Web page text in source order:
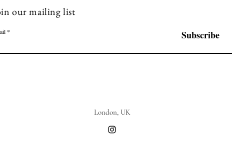
our mailing list
Subscribe
London, UK